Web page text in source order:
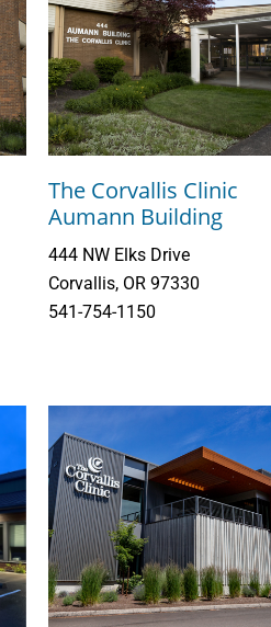
The Corvallis Clinic
Aumann Building
444 NW Elks Drive
Corvallis, OR 97330
541-754-1150